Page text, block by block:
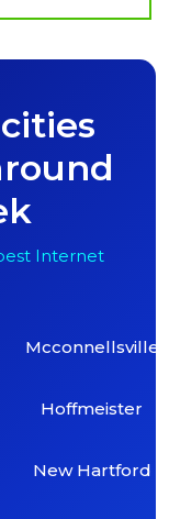
Internet
Mcconnellsville
Hoffmeister
New Hartford